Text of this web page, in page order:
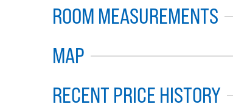
ROOM MEASUREMENTS
MAP
RECENT PRICE HISTORY